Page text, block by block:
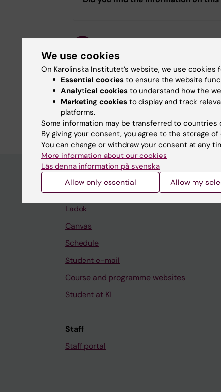
Content reviewer:
Terje Falck-Ytter
Page updated:04-03-2026
Share
Student
Ladok
Canvas
Schedule
Student e-mail
Course and programme websites
Student at KI
Staff
Staff portal
We use cookies
On Karolinska Institutet’s website, we use cookies
Essential cookies to ensure the website
Analytical cookies to understand how the
Marketing cookies to display and track
platforms.
Some information may be transferred to countries
By giving your consent, you agree to the storage of
You can change or withdraw your consent at any
More information about our cookies
Läs denna information på svenska
Allow only essential Allow my